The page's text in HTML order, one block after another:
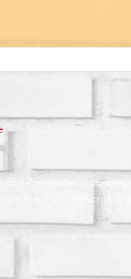
$50 Preregister in person
Play Pack for each